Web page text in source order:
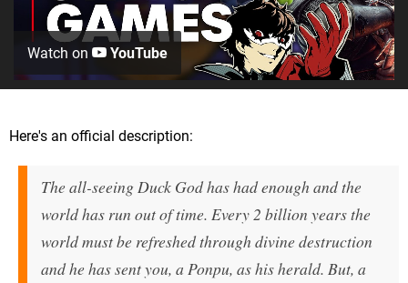
Watch on YouTube
Here's an official description:
The all-seeing Duck God has had enough and the
world has run out of time. Every 2 billion years the
world must be refreshed through divine destruction
and he has sent you, a Ponpu, as his herald. But, a